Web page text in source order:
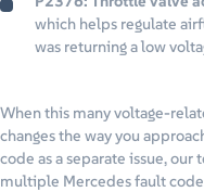
which helps regulate
was returning a low
When this many voltage-
changes the way you
code as a separate issue,
multiple Mercedes fault